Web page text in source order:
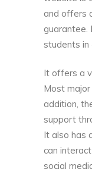
and offers
guarantee.
students in
It offers a
Most
addition,
support
It also has
can
social